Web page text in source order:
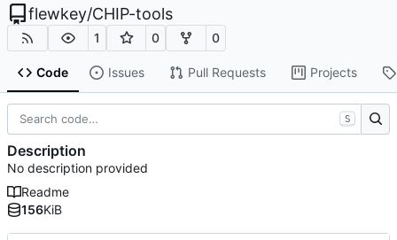
flewkey/CHIP-tools
1 0 0
Code Issues Pull Requests Projects
S
Description
No description provided
Readme
156KiB